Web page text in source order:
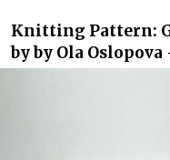
Knitting Pattern:
by by Ola